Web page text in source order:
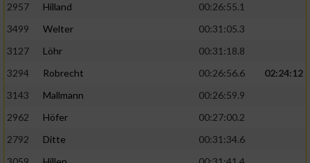
2957
Hilland
00:26:55.1
3499
Welter
00:31:05.3
3127
Löhr
00:31:18.8
3294
Robrecht 00:26:56.6
02:24:12
3143
Mallmann
00:26:59.9
2962
Höfer
00:27:00.2
2792
Ditte
00:31:34.6